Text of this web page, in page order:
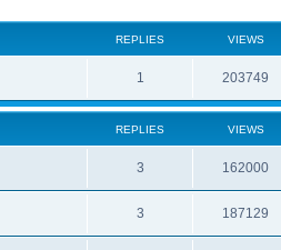
REPLIES VIEWS
1
e
p
l
i
e
203749
i
w
s
REPLIES VIEWS
3R
e
162000V
i
3R
e
187129
i